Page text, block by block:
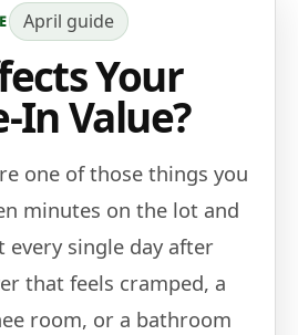
April guide
Your
In Value?
one of those things you
minutes on the lot and
single day after
that feels cramped, a
room, or a bathroom